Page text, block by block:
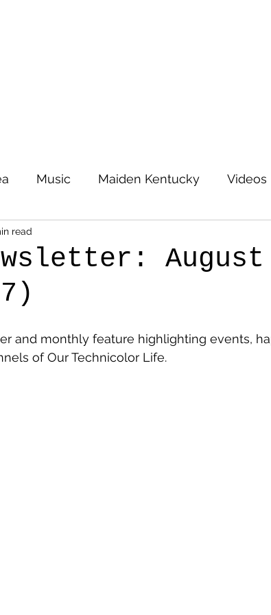
Music Maiden Kentucky Videos
August
read
and monthly feature highlighting events,
of Our Technicolor Life.